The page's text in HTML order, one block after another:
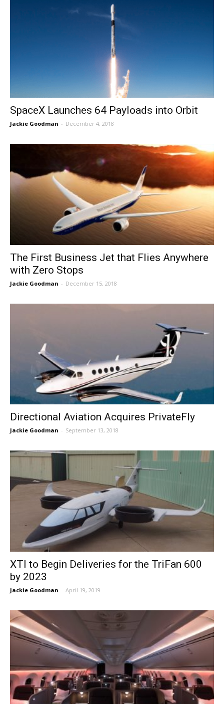
SpaceX Launches 64 Payloads into Orbit
Jackie Goodman - December 4, 2018
The First Business Jet that Flies Anywhere
with Zero Stops
Jackie Goodman - December 15, 2018
Directional Aviation Acquires PrivateFly
Jackie Goodman - September 13, 2018
XTI to Begin Deliveries for the TriFan 600
by 2023
Jackie Goodman - April 19, 2019